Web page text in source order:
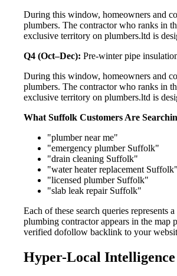
During this window, homeowners and
plumbers. The contractor who ranks in
exclusive territory on plumbers.ltd is
Q4 (Oct–Dec): Pre-winter pipe
During this window, homeowners and
plumbers. The contractor who ranks in
exclusive territory on plumbers.ltd is
What Suffolk Customers Are
"plumber near me"
"emergency plumber Suffolk"
"drain cleaning Suffolk"
"water heater replacement Suffolk"
"licensed plumber Suffolk"
"slab leak repair Suffolk"
Each of these search queries
plumbing contractor appears in the
verified dofollow backlink to your
Hyper-Local